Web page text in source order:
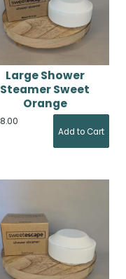
Large Shower
Steamer Sweet
Orange
8.00